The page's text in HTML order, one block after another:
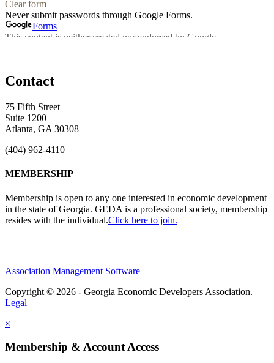
Contact
75 Fifth Street
Suite 1200
Atlanta, GA 30308
(404) 962-4110
MEMBERSHIP
Membership is open to any one interested in economic development
in the state of Georgia. GEDA is a professional society, membership
resides with the individual.Click here to join.
Association Management Software
Copyright © 2026 - Georgia Economic Developers Association.
Legal
×
Membership & Account Access